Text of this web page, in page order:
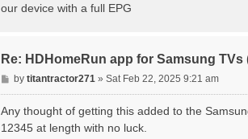
our device with a full EPG
Re: HDHomeRun app for Samsung TVs
P
o
by titantractor271 » Sat Feb 22, 2025 9:21 am
Any thought of getting this added to the
12345 at length with no luck.